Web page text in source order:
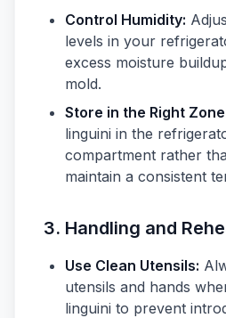
Control Humidity:
levels in your
excess moisture
mold.
Store in the Right
linguini in the
compartment rather
maintain a consistent
3. Handling and
Use Clean Utensils:
utensils and hands
linguini to prevent